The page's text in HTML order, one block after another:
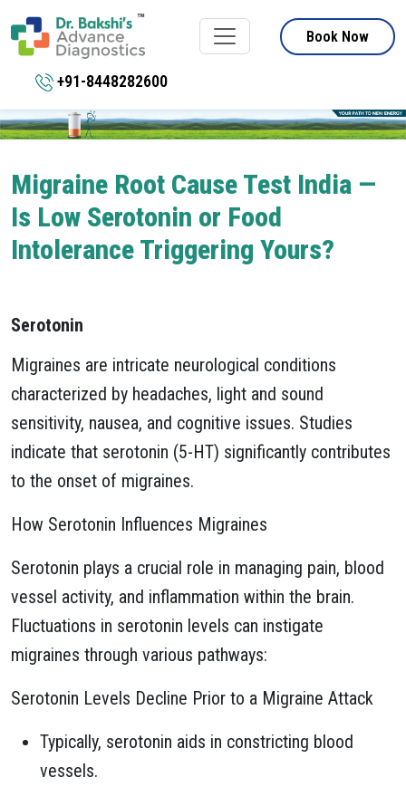
Book Now
+91-8448282600
Migraine Root Cause Test India —
Is Low Serotonin or Food
Intolerance Triggering Yours?
Serotonin
Migraines are intricate neurological conditions
characterized by headaches, light and sound
sensitivity, nausea, and cognitive issues. Studies
indicate that serotonin (5-HT) significantly contributes
to the onset of migraines.
How Serotonin Influences Migraines
Serotonin plays a crucial role in managing pain, blood
vessel activity, and inflammation within the brain.
Fluctuations in serotonin levels can instigate
migraines through various pathways:
Serotonin Levels Decline Prior to a Migraine Attack
Typically, serotonin aids in constricting blood
vessels.